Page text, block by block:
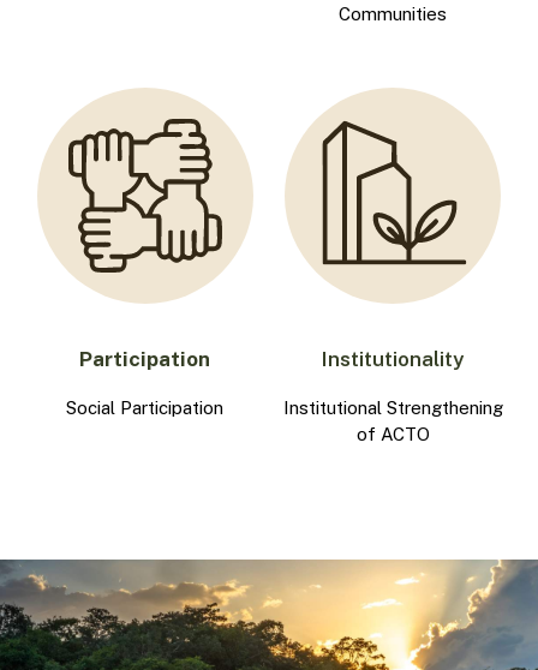
Communities
Participation
Social Participation
Institutionality
Institutional Strengthening
of ACTO